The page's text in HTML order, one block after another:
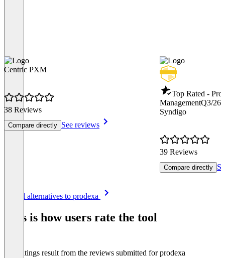
Centric PXM
38 Reviews
Compare directly See reviews
Top Rated -
ManagementQ3/26
Syndigo
39 Reviews
Compare directly
See all alternatives to prodexa
This is how users rate the tool
The ratings result from the reviews submitted for prodexa